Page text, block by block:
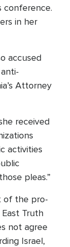
conference.
in her
accused
Attorney
received
activities
pleas.”
of the pro-
Truth
not agree
Israel,